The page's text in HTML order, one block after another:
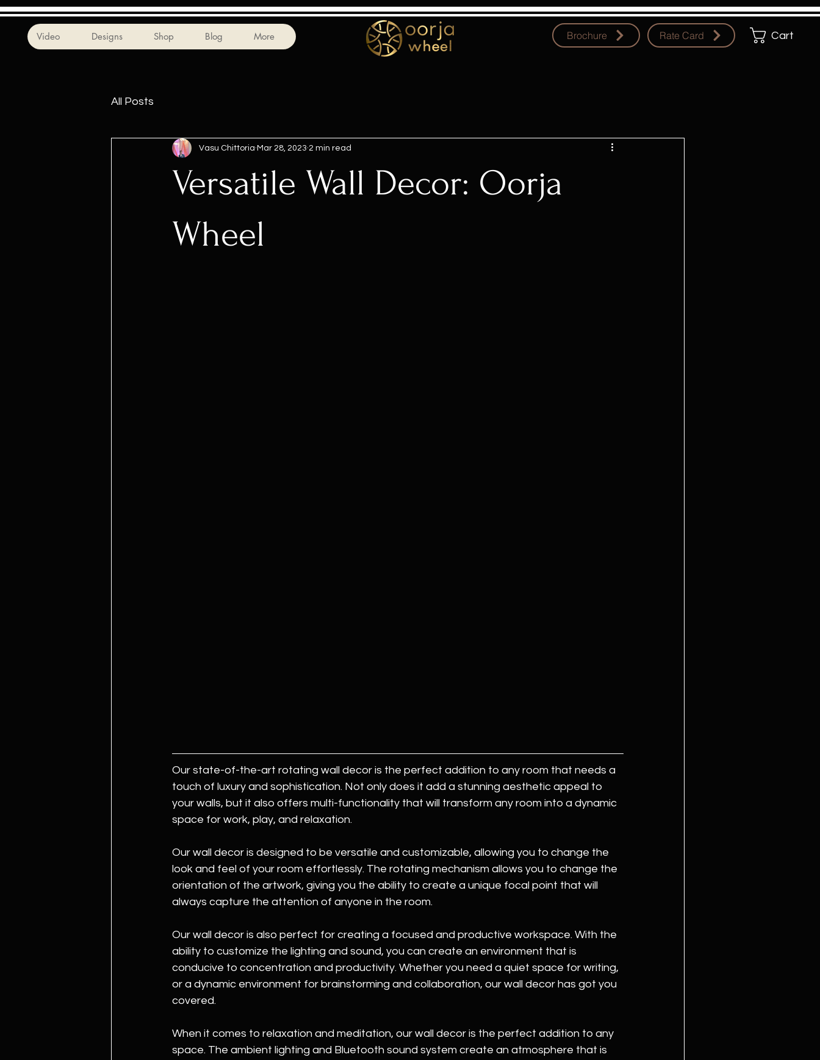
Video Designs Shop Blog More Brochure Rate Card Cart
All Posts
Versatile Wall Decor: Oorja
Wheel
Vasu Chittoria Mar 28, 2023 2 min read
Our state-of-the-art rotating wall decor is the perfect addition to any room that needs a
touch of luxury and sophistication. Not only does it add a stunning aesthetic appeal to
your walls, but it also offers multi-functionality that will transform any room into a dynamic
space for work, play, and relaxation.
Our wall decor is designed to be versatile and customizable, allowing you to change the
look and feel of your room effortlessly. The rotating mechanism allows you to change the
orientation of the artwork, giving you the ability to create a unique focal point that will
always capture the attention of anyone in the room.
Our wall decor is also perfect for creating a focused and productive workspace. With the
ability to customize the lighting and sound, you can create an environment that is
conducive to concentration and productivity. Whether you need a quiet space for writing,
or a dynamic environment for brainstorming and collaboration, our wall decor has got you
covered.
When it comes to relaxation and meditation, our wall decor is the perfect addition to any
space. The ambient lighting and Bluetooth sound system create an atmosphere that is